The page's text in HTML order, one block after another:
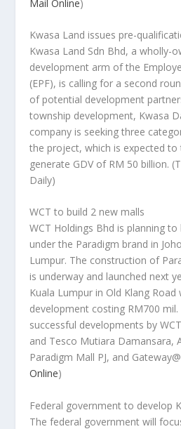
Mail Online)
Kwasa Land issues pre-
Kwasa Land Sdn Bhd, a wholly-
development arm of the
(EPF), is calling for a second
of potential development
township development, Kwasa
company is seeking three
the project, which is expected to
generate GDV of RM 50 billion.
Daily)
WCT to build 2 new malls
WCT Holdings Bhd is planning
under the Paradigm brand in
Lumpur. The construction of
is underway and launched next
Kuala Lumpur in Old Klang Road
development costing RM700
successful developments by
and Tesco Mutiara Damansara,
Paradigm Mall PJ, and
Online)
Federal government to develop
The federal government will